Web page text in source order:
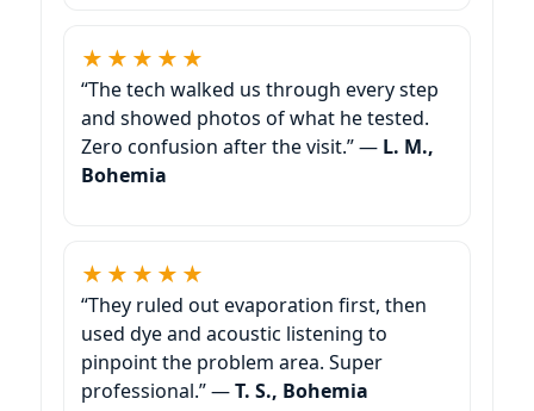
★★★★★
“The tech walked us through every step
and showed photos of what he tested.
Zero confusion after the visit.” — L. M.,
Bohemia
★★★★★
“They ruled out evaporation first, then
used dye and acoustic listening to
pinpoint the problem area. Super
professional.” —T. S., Bohemia